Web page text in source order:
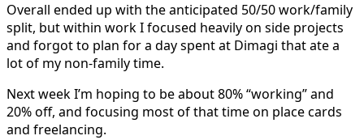
Overall ended up with the anticipated 50/50 work/family
split, but within work I focused heavily on side projects
and forgot to plan for a day spent at Dimagi that ate a
lot of my non-family time.
Next week I’m hoping to be about 80% “working” and
20% off, and focusing most of that time on place cards
and freelancing.